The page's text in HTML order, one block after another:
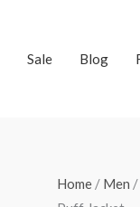
Sale Blog
Home/ Men /